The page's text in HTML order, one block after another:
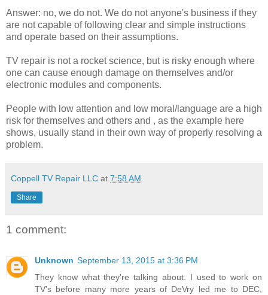
Answer: no, we do not. We do not anyone's business if they
are not capable of following clear and simple instructions
and operate based on their assumptions.
TV repair is not a rocket science, but is risky enough where
one can cause enough damage on themselves and/or
electronic modules and components.
People with low attention and low moral/language are a high
risk for themselves and others and , as the example here
shows, usually stand in their own way of properly resolving a
problem.
Coppell TV Repair LLC at 7:58 AM
Share
1 comment:
Unknown September 13, 2015 at 3:36 PM
They know what they're talking about. I used to work on
TV's before many more years of DeVry led me to DEC,